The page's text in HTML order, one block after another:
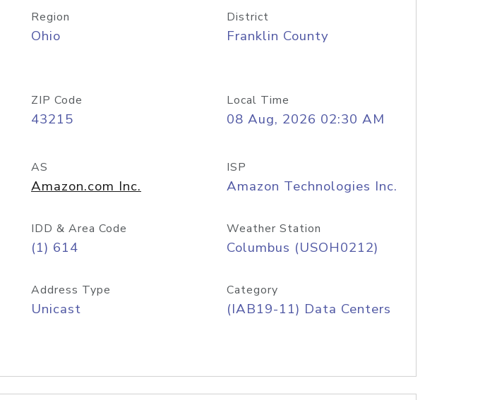
Region
Ohio
District
Franklin County
ZIP Code
43215
Local Time
08 Aug, 2026 02:30 AM
AS
Amazon.com Inc.
ISP
Amazon Technologies Inc.
IDD & Area Code
(1) 614
Weather Station
Columbus (USOH0212)
Address Type
Unicast
Category
(IAB19-11) Data Centers